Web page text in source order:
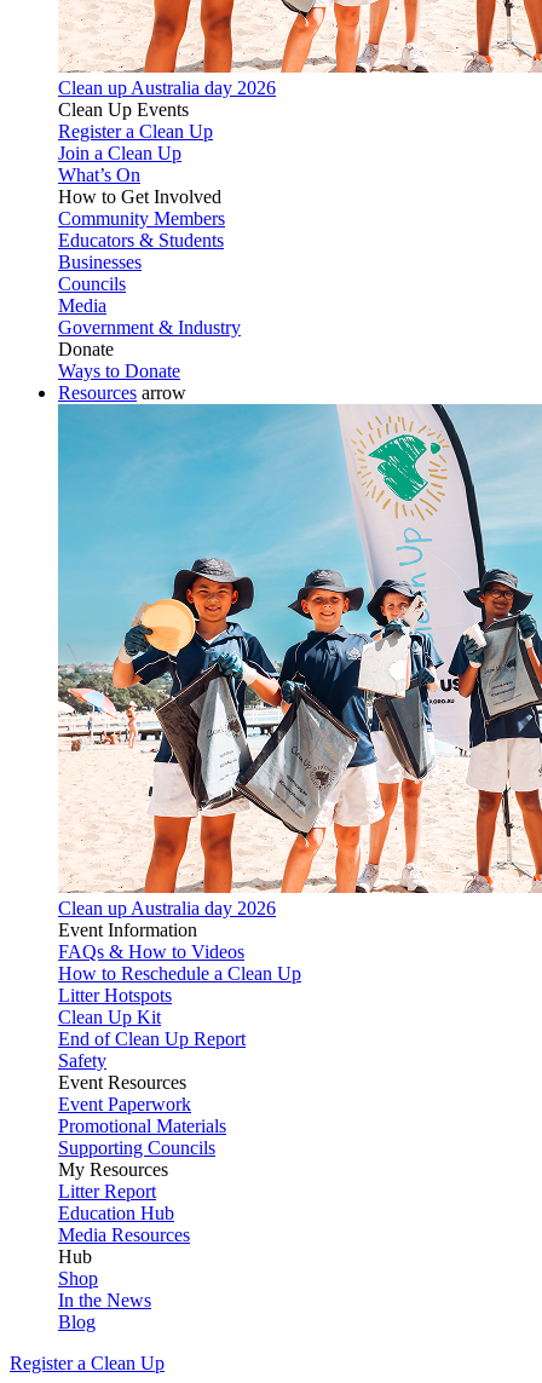
Clean up Australia day 2026
Clean Up Events
Register a Clean Up
Join a Clean Up
What’s On
How to Get Involved
Community Members
Educators & Students
Businesses
Councils
Media
Government & Industry
Donate
Ways to Donate
Resources arrow
Clean up Australia day 2026
Event Information
FAQs & How to Videos
How to Reschedule a Clean Up
Litter Hotspots
Clean Up Kit
End of Clean Up Report
Safety
Event Resources
Event Paperwork
Promotional Materials
Supporting Councils
My Resources
Litter Report
Education Hub
Media Resources
Hub
Shop
In the News
Blog
Register a Clean Up